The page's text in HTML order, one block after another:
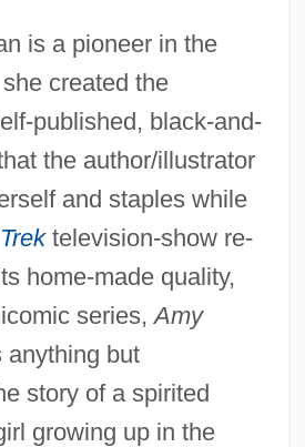
is a pioneer in the
created the
published, black-and-
the author/illustrator
and staples while
television-show re-
home-made quality,
series,Amy
anything but
story of a spirited
growing up in the